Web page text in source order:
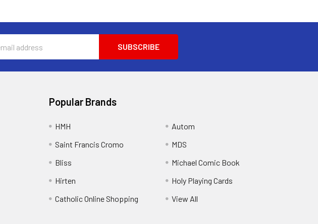
Popular Brands
HMH
Saint Francis Cromo
Bliss
Hirten
Catholic Online Shopping
Autom
MDS
Michael Comic Book
Holy Playing Cards
View All